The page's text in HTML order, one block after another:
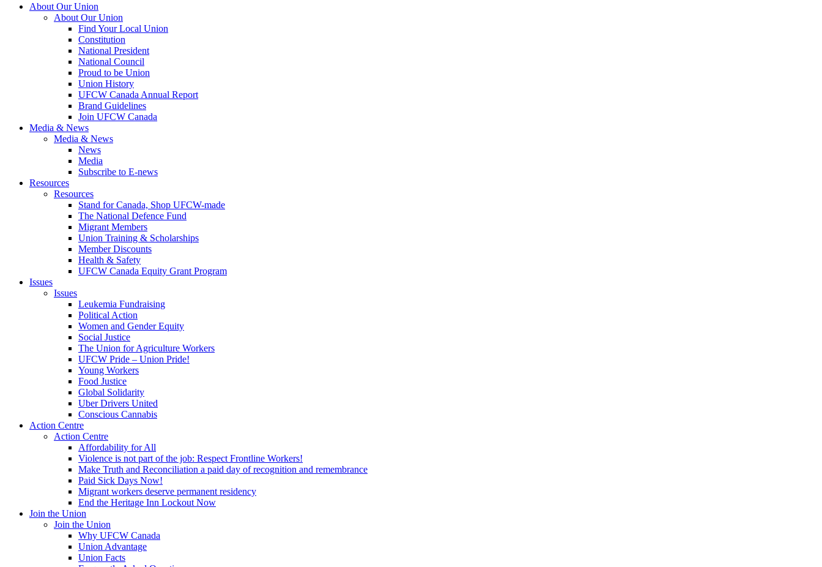
About Our Union
About Our Union
Find Your Local Union
Constitution
National President
National Council
Proud to be Union
Union History
UFCW Canada Annual Report
Brand Guidelines
Join UFCW Canada
Media & News
Media & News
News
Media
Subscribe to E-news
Resources
Resources
Stand for Canada, Shop UFCW-made
The National Defence Fund
Migrant Members
Union Training & Scholarships
Member Discounts
Health & Safety
UFCW Canada Equity Grant Program
Issues
Issues
Leukemia Fundraising
Political Action
Women and Gender Equity
Social Justice
The Union for Agriculture Workers
UFCW Pride – Union Pride!
Young Workers
Food Justice
Global Solidarity
Uber Drivers United
Conscious Cannabis
Action Centre
Action Centre
Affordability for All
Violence is not part of the job: Respect Frontline Workers!
Make Truth and Reconciliation a paid day of recognition and remembrance
Paid Sick Days Now!
Migrant workers deserve permanent residency
End the Heritage Inn Lockout Now
Join the Union
Join the Union
Why UFCW Canada
Union Advantage
Union Facts